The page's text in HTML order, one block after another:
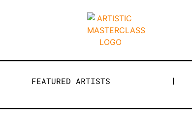
FEATURED ARTISTS